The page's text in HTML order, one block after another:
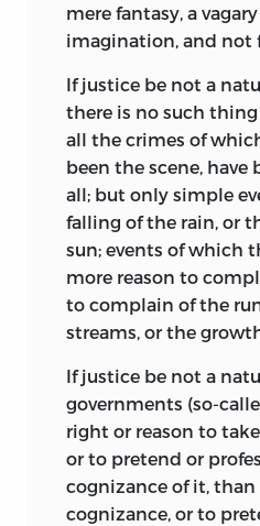
mere fantasy, a
imagination, and not
If justice be not a
there is no such
all the crimes of
been the scene, have
all; but only simple
falling of the rain, or
sun; events of which
more reason to
to complain of the
streams, or the
If justice be not a
governments (so-
right or reason to
or to pretend or
cognizance of it,
cognizance, or to